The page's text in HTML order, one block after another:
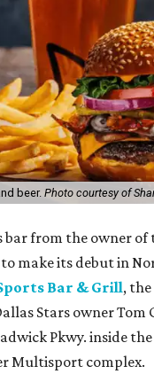
beer. Photo courtesy of
bar from the owner of
make its debut in
Bar & Grill,
Stars owner Tom
Pkwy. inside
Multisport complex.